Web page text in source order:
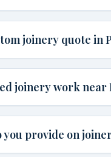
joinery quote in
joinery work near
provide on